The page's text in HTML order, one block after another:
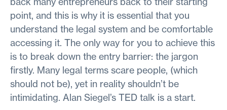
point, and this is why it is essential that you
understand the legal system and be comfortable
accessing it. The only way for you to achieve this
is to break down the entry barrier: the jargon
firstly. Many legal terms scare people, (which
should not be), yet in reality shouldn’t be
intimidating. Alan Siegel’s TED talk is a start.